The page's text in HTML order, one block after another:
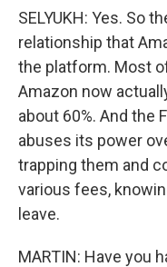
SELYUKH: Yes. So
relationship that
the platform. Most
Amazon now
about 60%. And the
abuses its power
trapping them and
various fees,
leave.
MARTIN: Have you